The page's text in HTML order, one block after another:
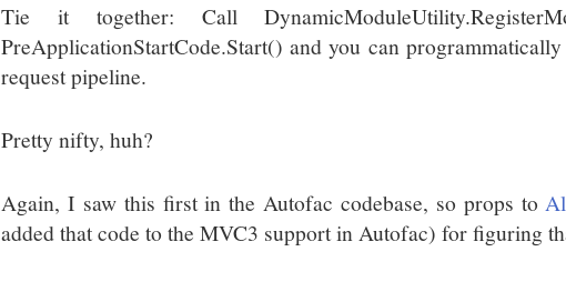
Tie it together: Call
PreApplicationStartCode.Start() and you can
request pipeline.
Pretty nifty, huh?
Again, I saw this first in the Autofac codebase, so props to
added that code to the MVC3 support in Autofac) for figuring